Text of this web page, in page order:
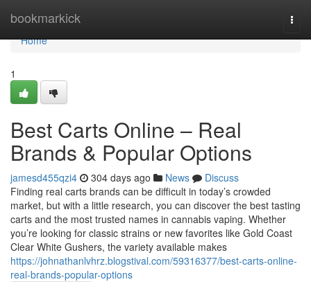
bookmarkick
Home
Home
1
Best Carts Online – Real
Brands & Popular Options
jamesd455qzi4 304 days ago News
Discuss
Finding real carts brands can be difficult in today’s crowded
market, but with a little research, you can discover the best tasting
carts and the most trusted names in cannabis vaping. Whether
you’re looking for classic strains or new favorites like Gold Coast
Clear White Gushers, the variety available makes
https://johnathanlvhrz.blogstival.com/59316377/best-carts-online-
real-brands-popular-options